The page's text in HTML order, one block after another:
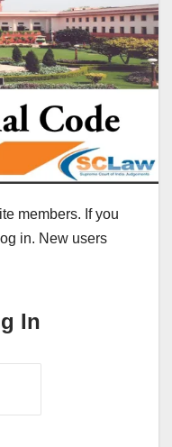
members. If you
in. New users
In